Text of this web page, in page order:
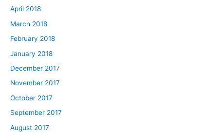
April 2018
March 2018
February 2018
January 2018
December 2017
November 2017
October 2017
September 2017
August 2017